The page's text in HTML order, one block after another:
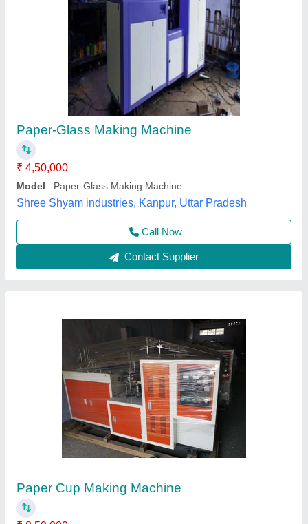
Paper Cup Making Machine
₹ 8,50,000
Automation Grade
Availability
Country of Origin
Material Processed: Thermocol
Rathour Industries, VARANASI, Uttar Pradesh
Call Now
Contact Supplier
Paper Cup Making Machine